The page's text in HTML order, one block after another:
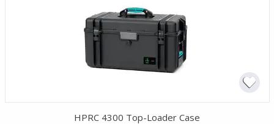
HPRC 4300 Top-Loader Case